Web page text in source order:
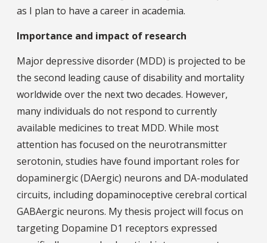
as I plan to have a career in academia.
Importance and impact of research
Major depressive disorder (MDD) is projected to be
the second leading cause of disability and mortality
worldwide over the next two decades. However,
many individuals do not respond to currently
available medicines to treat MDD. While most
attention has focused on the neurotransmitter
serotonin, studies have found important roles for
dopaminergic (DAergic) neurons and DA-modulated
circuits, including dopaminoceptive cerebral cortical
GABAergic neurons. My thesis project will focus on
targeting Dopamine D1 receptors expressed